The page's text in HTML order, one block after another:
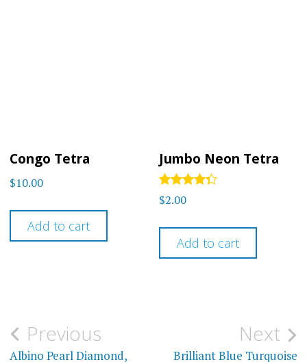
Congo Tetra
$10.00
Add to cart
Jumbo Neon Tetra
Rated
4.2
$2.00
Add to cart
Post
Previous
Albino Pearl Diamond,
Next
Brilliant Blue Turquoise